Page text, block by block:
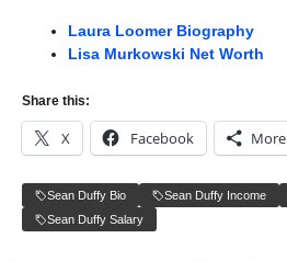
Laura Loomer Biography
Lisa Murkowski Net Worth
Share this:
X Facebook More
Sean Duffy Bio Sean Duffy Income
Sean Duffy Salary